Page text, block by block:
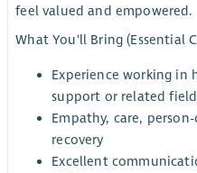
feel valued and empowered.
What You'll Bring (Essential
Experience working in
support or related
Empathy, care,
recovery
Excellent